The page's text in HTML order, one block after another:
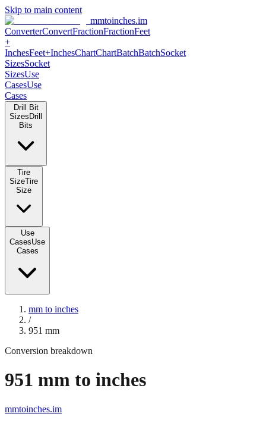
Skip to main content
mmtoinches.im
ConverterConvertFractionFractionFeet
+
InchesFeet+InchesChartChartBatchBatchSocket
SizesSocket
SizesUse
CasesUse
Cases
Drill Bit
Sizes Drill
Bits
Tire
SizeTire
Size
Use
CasesUse
Cases
mm to inches
/
951 mm
Conversion breakdown
951 mm to inches
mmtoinches.im